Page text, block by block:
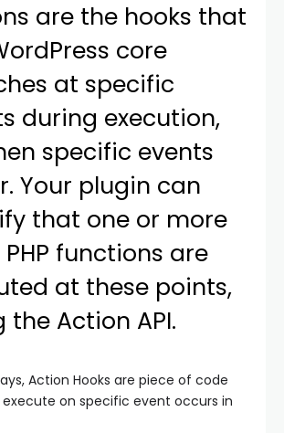
are the hooks that
core
at specific
during execution,
specific events
Your plugin can
that one or more
functions are
at these points,
the Action API.
Action Hooks are piece of code
on specific event occurs in